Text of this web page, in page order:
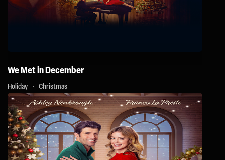
We Met in December
Holiday Christmas